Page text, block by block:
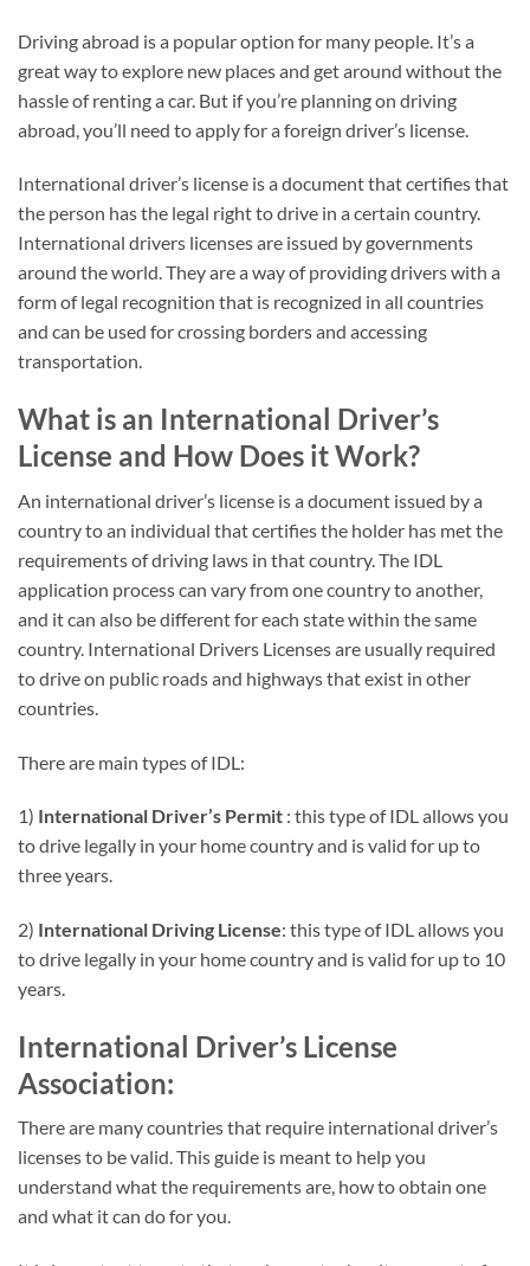
Driving abroad is a popular option for many people. It’s a
great way to explore new places and get around without the
hassle of renting a car. But if you’re planning on driving
abroad, you’ll need to apply for a foreign driver’s license.
International driver’s license is a document that certifies that
the person has the legal right to drive in a certain country.
International drivers licenses are issued by governments
around the world. They are a way of providing drivers with a
form of legal recognition that is recognized in all countries
and can be used for crossing borders and accessing
transportation.
What is an International Driver’s
License and How Does it Work?
An international driver’s license is a document issued by a
country to an individual that certifies the holder has met the
requirements of driving laws in that country. The IDL
application process can vary from one country to another,
and it can also be different for each state within the same
country. International Drivers Licenses are usually required
to drive on public roads and highways that exist in other
countries.
There are main types of IDL:
1) International Driver’s Permit : this type of IDL allows you
to drive legally in your home country and is valid for up to
three years.
2) International Driving License: this type of IDL allows you
to drive legally in your home country and is valid for up to 10
years.
International Driver’s License
Association:
There are many countries that require international driver’s
licenses to be valid. This guide is meant to help you
understand what the requirements are, how to obtain one
and what it can do for you.